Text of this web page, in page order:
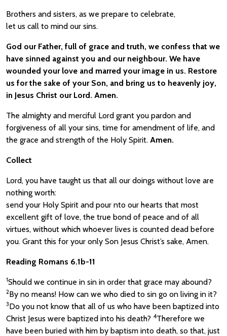
Brothers and sisters, as we prepare to celebrate,
let us call to mind our sins.
God our Father, full of grace and truth, we confess that we
have sinned against you and our neighbour. We have
wounded your love and marred your image in us. Restore
us for the sake of your Son, and bring us to heavenly joy,
in Jesus Christ our Lord. Amen.
The almighty and merciful Lord grant you pardon and
forgiveness of all your sins, time for amendment of life, and
the grace and strength of the Holy Spirit. Amen.
Collect
Lord, you have taught us that all our doings without love are
nothing worth:
send your Holy Spirit and pour nto our hearts that most
excellent gift of love, the true bond of peace and of all
virtues, without which whoever lives is counted dead before
you. Grant this for your only Son Jesus Christ’s sake, Amen.
Reading Romans 6.1b-11
1Should we continue in sin in order that grace may abound?
2By no means! How can we who died to sin go on living in it?
3Do you not know that all of us who have been baptized into
Christ Jesus were baptized into his death? 4Therefore we
have been buried with him by baptism into death, so that, just